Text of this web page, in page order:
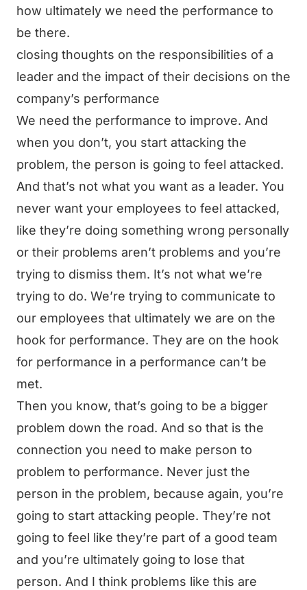
how ultimately we need the performance to
be there.
closing thoughts on the responsibilities of a
leader and the impact of their decisions on the
company’s performance
We need the performance to improve. And
when you don’t, you start attacking the
problem, the person is going to feel attacked.
And that’s not what you want as a leader. You
never want your employees to feel attacked,
like they’re doing something wrong personally
or their problems aren’t problems and you’re
trying to dismiss them. It’s not what we’re
trying to do. We’re trying to communicate to
our employees that ultimately we are on the
hook for performance. They are on the hook
for performance in a performance can’t be
met.
Then you know, that’s going to be a bigger
problem down the road. And so that is the
connection you need to make person to
problem to performance. Never just the
person in the problem, because again, you’re
going to start attacking people. They’re not
going to feel like they’re part of a good team
and you’re ultimately going to lose that
person. And I think problems like this are